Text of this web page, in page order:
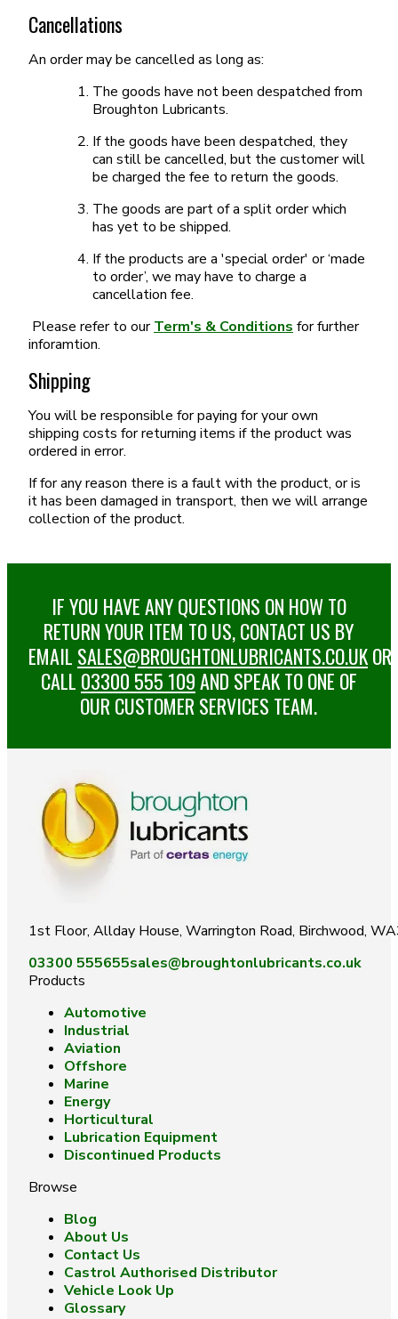
Cancellations
An order may be cancelled as long as:
The goods have not been despatched from
Broughton Lubricants.
If the goods have been despatched, they
can still be cancelled, but the customer will
be charged the fee to return the goods.
The goods are part of a split order which
has yet to be shipped.
If the products are a 'special order' or ‘made
to order’, we may have to charge a
cancellation fee.
Please refer to ourTerm's & Conditions for further
inforamtion.
Shipping
You will be responsible for paying for your own
shipping costs for returning items if the product was
ordered in error.
If for any reason there is a fault with the product, or is
it has been damaged in transport, then we will arrange
collection of the product.
IF YOU HAVE ANY QUESTIONS ON HOW TO
RETURN YOUR ITEM TO US, CONTACT US BY
EMAIL SALES@BROUGHTONLUBRICANTS.CO.UKOR
CALL 03300 555 109AND SPEAK TO ONE OF
OUR CUSTOMER SERVICES TEAM.
1st Floor, Allday House, Warrington Road, Birchwood,
03300 555655sales@broughtonlubricants.co.uk
Products
Automotive
Industrial
Aviation
Offshore
Marine
Energy
Horticultural
Lubrication Equipment
Discontinued Products
Browse
Blog
About Us
Contact Us
Castrol Authorised Distributor
Vehicle Look Up
Glossary